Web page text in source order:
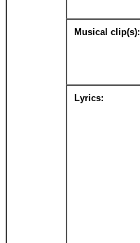
Musical clip(s):
Lyrics: